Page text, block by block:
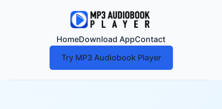
HomeDownload AppContact
Try MP3 Audiobook Player